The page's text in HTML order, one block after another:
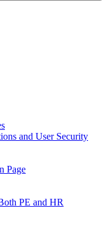
and User Security
Page
PE and HR